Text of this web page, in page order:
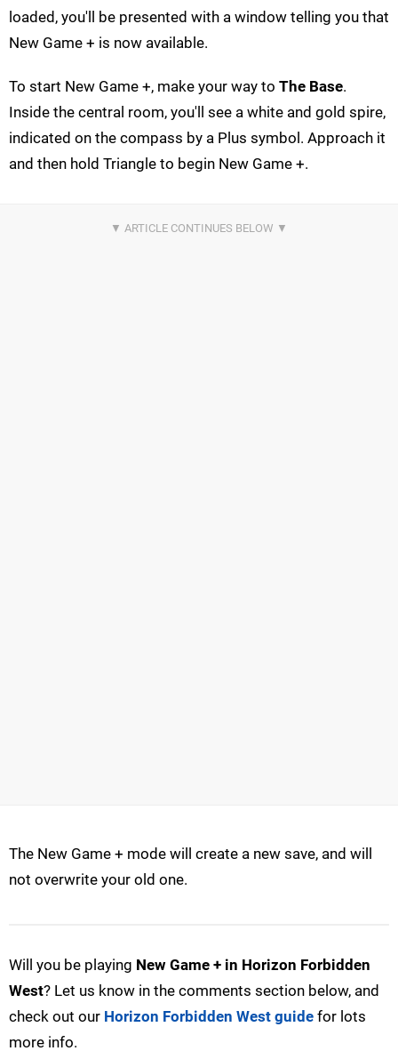
loaded, you'll be presented with a window telling you that
New Game + is now available.
To start New Game +, make your way to The Base.
Inside the central room, you'll see a white and gold spire,
indicated on the compass by a Plus symbol. Approach it
and then hold Triangle to begin New Game +.
The New Game + mode will create a new save, and will
not overwrite your old one.
Will you be playing New Game + in Horizon Forbidden
West? Let us know in the comments section below, and
check out our Horizon Forbidden West guide for lots
more info.